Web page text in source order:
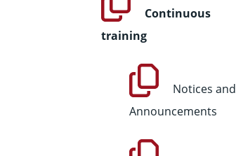
Continuous
training
Notices and
Announcements